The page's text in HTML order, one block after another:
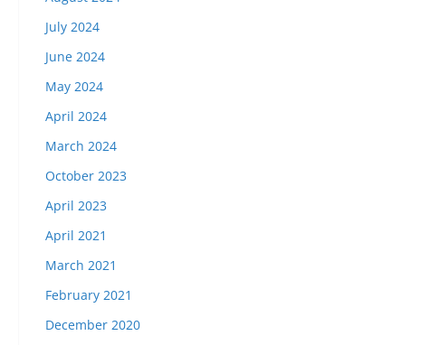
July 2024
June 2024
May 2024
April 2024
March 2024
October 2023
April 2023
April 2021
March 2021
February 2021
December 2020